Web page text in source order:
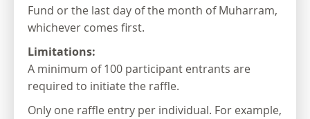
Fund or the last day of the month of Muharram,
whichever comes first.
Limitations:
A minimum of 100 participant entrants are
required to initiate the raffle.
Only one raffle entry per individual. For example,